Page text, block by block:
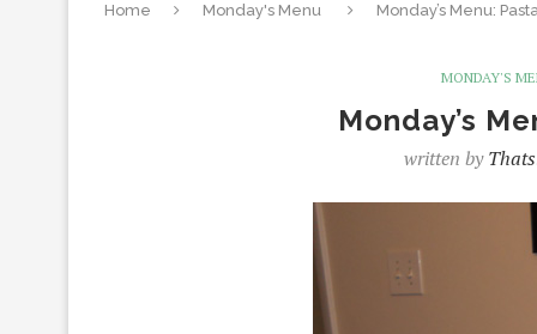
Home Monday's Menu Monday’s Menu:
MONDAY'S
Monday’s
written by